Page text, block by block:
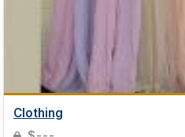
Clothing